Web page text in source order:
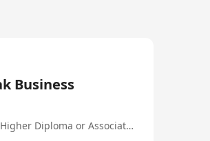
Business
Higher Diploma or Associate Degree